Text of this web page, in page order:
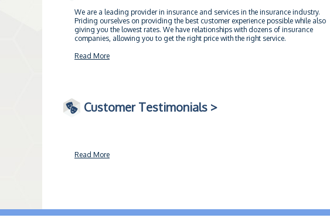
We are a leading provider in insurance and services in the insurance industry.
Priding ourselves on providing the best customer experience possible while also
giving you the lowest rates. We have relationships with dozens of insurance
companies, allowing you to get the right price with the right service.
Read More
Customer Testimonials >
Read More